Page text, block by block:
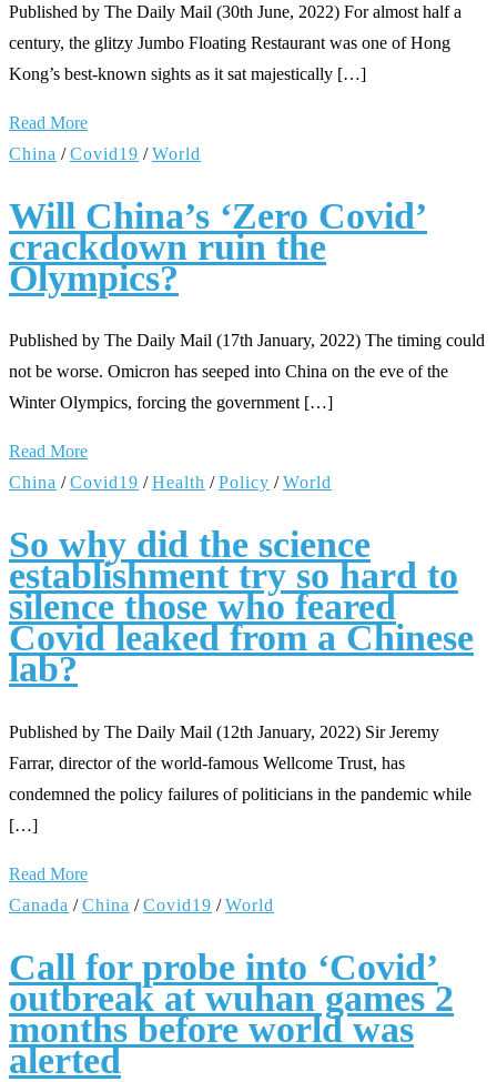
Published by The Daily Mail (30th June, 2022) For almost half a
century, the glitzy Jumbo Floating Restaurant was one of Hong
Kong’s best-known sights as it sat majestically […]
Read More
China /Covid19 /World
Will China’s ‘Zero Covid’
crackdown ruin the
Olympics?
Published by The Daily Mail (17th January, 2022) The timing could
not be worse. Omicron has seeped into China on the eve of the
Winter Olympics, forcing the government […]
Read More
China /Covid19 /Health /Policy /World
So why did the science
establishment try so hard to
silence those who feared
Covid leaked from a Chinese
lab?
Published by The Daily Mail (12th January, 2022) Sir Jeremy
Farrar, director of the world-famous Wellcome Trust, has
condemned the policy failures of politicians in the pandemic while
[…]
Read More
Canada /China /Covid19 /World
Call for probe into ‘Covid’
outbreak at wuhan games 2
months before world was
alerted